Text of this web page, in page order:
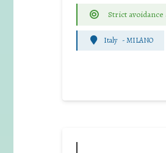
Strict
Italy -MILANO